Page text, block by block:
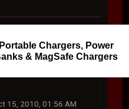
Portable Chargers, Power
& MagSafe Chargers
15, 2010, 01:56 AM